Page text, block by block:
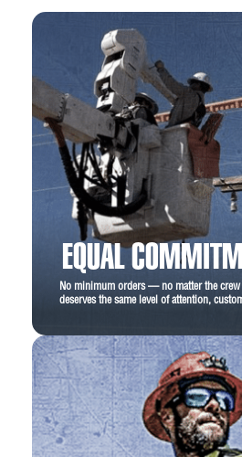
EQUAL
No minimum orders — no matter the crew
deserves the same level of attention,